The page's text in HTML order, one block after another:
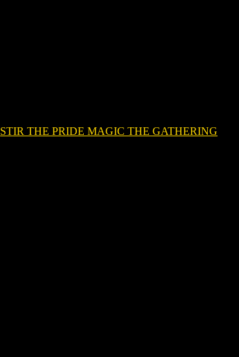
STIR THE PRIDE MAGIC THE GATHERING